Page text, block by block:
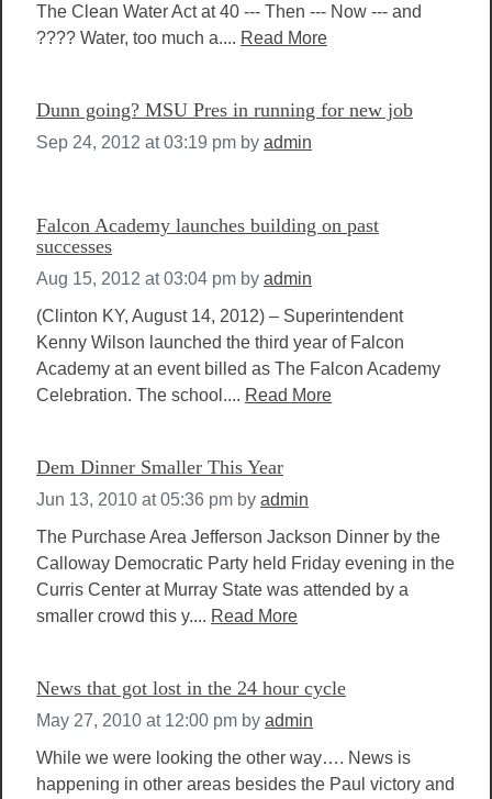
The Clean Water Act at 40 --- Then --- Now --- and
???? Water, too much a.... Read More
Dunn going? MSU Pres in running for new job
Sep 24, 2012 at 03:19 pm by admin
Falcon Academy launches building on past
successes
Aug 15, 2012 at 03:04 pm by admin
(Clinton KY, August 14, 2012) – Superintendent
Kenny Wilson launched the third year of Falcon
Academy at an event billed as The Falcon Academy
Celebration. The school.... Read More
Dem Dinner Smaller This Year
Jun 13, 2010 at 05:36 pm by admin
The Purchase Area Jefferson Jackson Dinner by the
Calloway Democratic Party held Friday evening in the
Curris Center at Murray State was attended by a
smaller crowd this y.... Read More
News that got lost in the 24 hour cycle
May 27, 2010 at 12:00 pm by admin
While we were looking the other way…. News is
happening in other areas besides the Paul victory and